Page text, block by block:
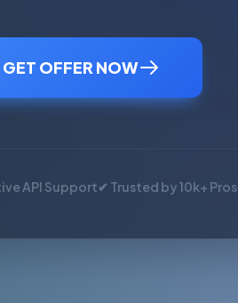
GET OFFER NOW
API Support✔ Trusted by 10k+ Pros